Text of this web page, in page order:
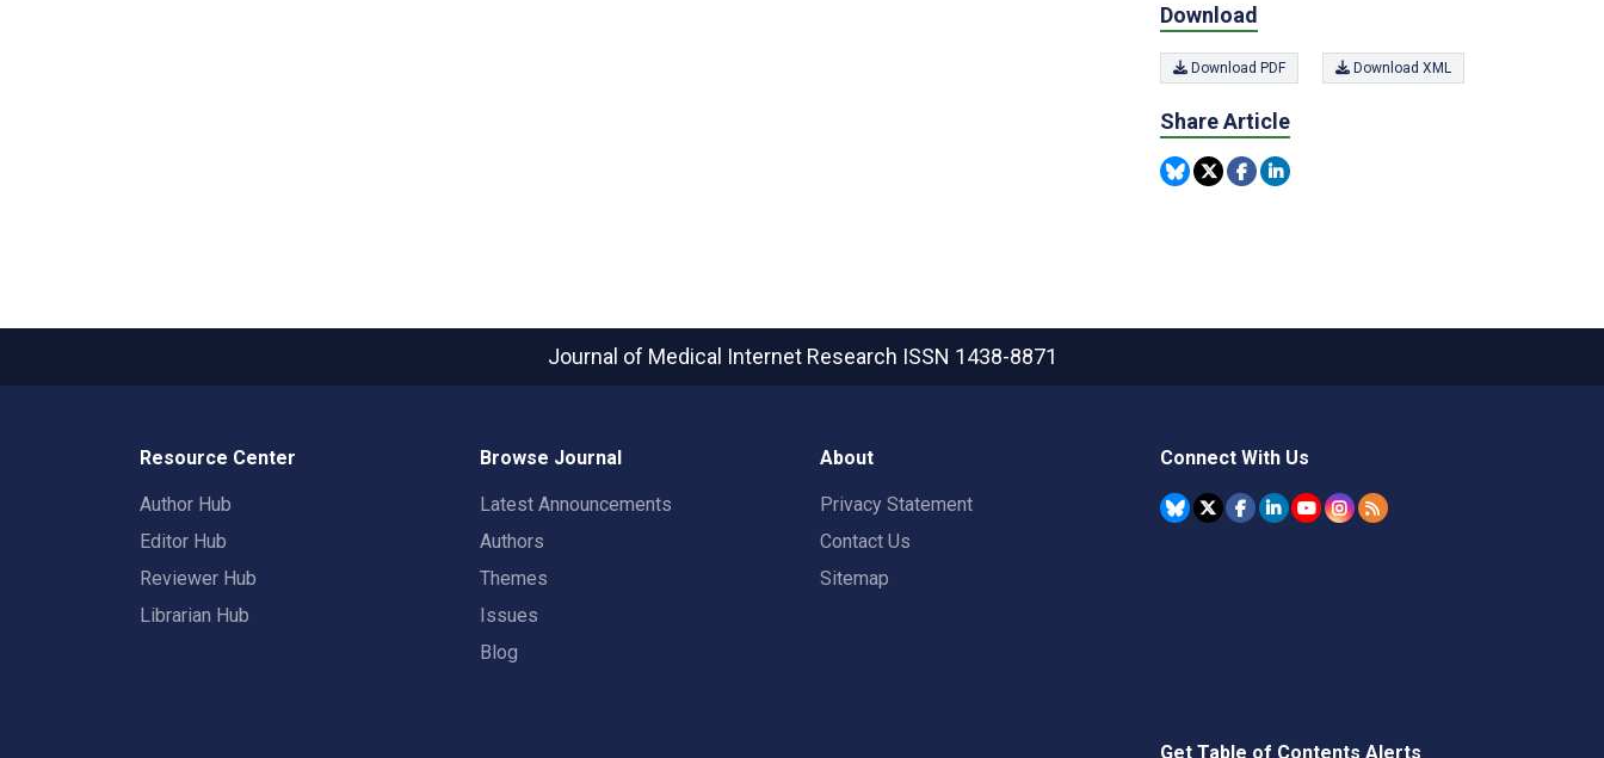
Download
Download PDF Download XML
Share Article
Journal of Medical Internet Research ISSN 1438-8871
Resource Center
Author Hub
Editor Hub
Reviewer Hub
Librarian Hub
Browse Journal
Latest Announcements
Authors
Themes
Issues
Blog
About
Privacy Statement
Contact Us
Sitemap
Connect With Us
Get Table of Contents Alerts